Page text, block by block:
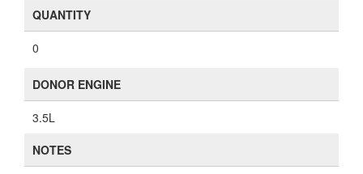
QUANTITY
0
DONOR ENGINE
3.5L
NOTES